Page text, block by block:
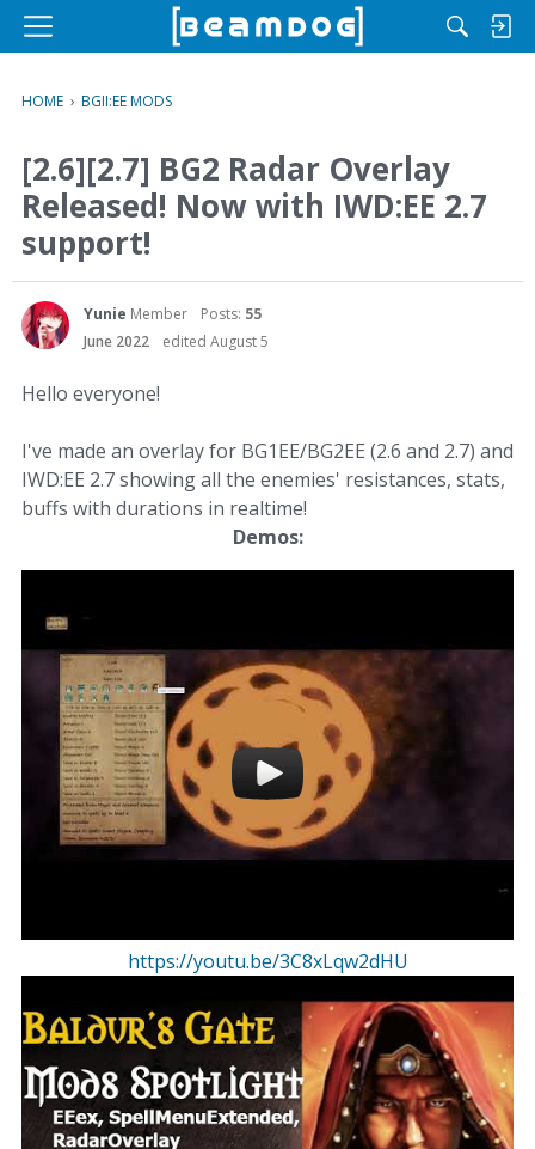
M
u
HOME › BGII:EE MODS
[2.6][2.7] BG2 Radar Overlay
Released! Now with IWD:EE 2.7
support!
Yunie Member Posts: 55
June 2022
edited August 5
Hello everyone!
I've made an overlay for BG1EE/BG2EE (2.6 and 2.7) and
IWD:EE 2.7 showing all the enemies' resistances, stats,
buffs with durations in realtime!
Demos:
https://youtu.be/3C8xLqw2dHU